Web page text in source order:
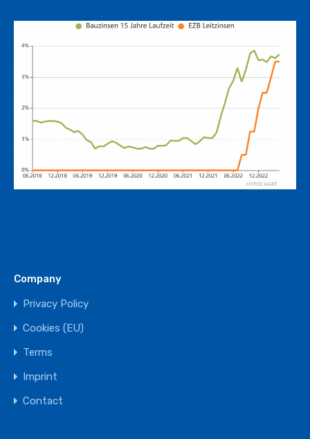
Company
Privacy Policy
Cookies (EU)
Terms
Imprint
Contact